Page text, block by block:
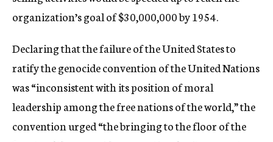
organization’s goal of $30,000,000 by 1954.
Declaring that the failure of the United States to
ratify the genocide convention of the United Nations
was “inconsistent with its position of moral
leadership among the free nations of the world,” the
convention urged “the bringing to the floor of the